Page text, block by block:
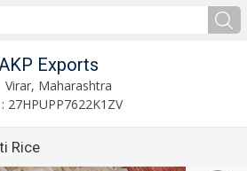
AKP Exports
Virar, Maharashtra
27HPUPP7622K1ZV
Rice